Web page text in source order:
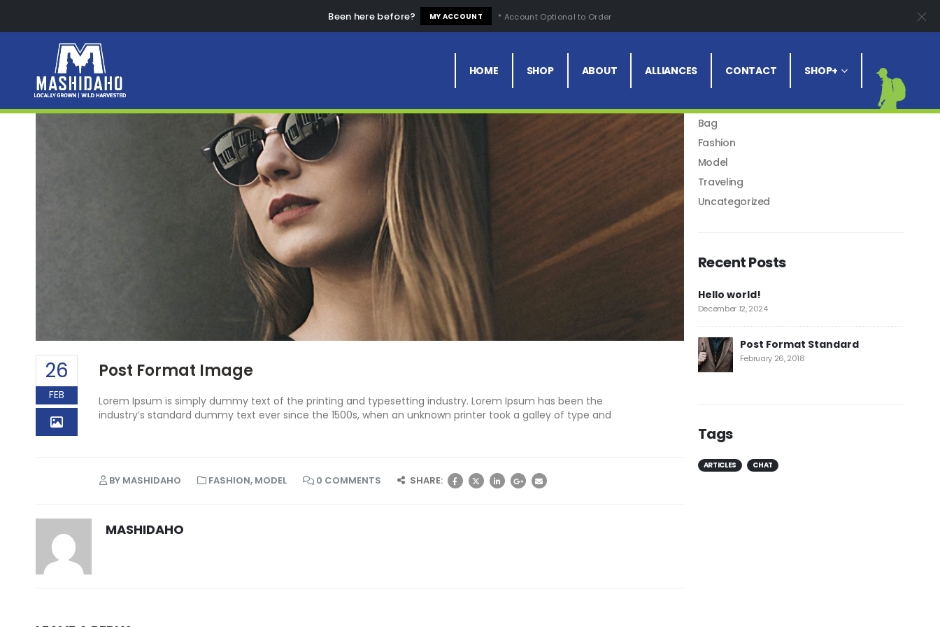
Been here before? MY ACCOUNT * Account Optional to Order
HOME SHOP ABOUT ALLIANCES CONTACT SHOP+
26
FEB
Post Format Image
Lorem Ipsum is simply dummy text of the printing and typesetting industry. Lorem Ipsum has been the
industry’s standard dummy text ever since the 1500s, when an unknown printer took a galley of type and
BY MASHIDAHO FASHION, MODEL 0 COMMENTS SHARE:
MASHIDAHO
Blog Categories
Bag
Fashion
Model
Traveling
Uncategorized
Recent Posts
Hello world!
December 12, 2024
Post Format Standard
February 26, 2018
Tags
ARTICLES CHAT